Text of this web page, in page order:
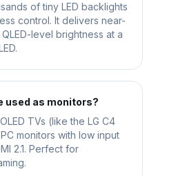
of tiny LED backlights
control. It delivers near-
level brightness at a
used as monitors?
TVs (like the LG C4
monitors with low input
2.1. Perfect for